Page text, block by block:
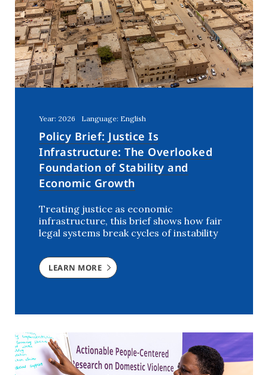
Year: 2026 Language: English
Policy Brief: Justice Is
Infrastructure: The Overlooked
Foundation of Stability and
Economic Growth
Treating justice as economic
infrastructure, this brief shows how fair
legal systems break cycles of instability
LEARN MORE